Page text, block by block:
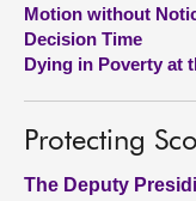
Motion without
Decision Time
Dying in Poverty at
Protecting
The Deputy